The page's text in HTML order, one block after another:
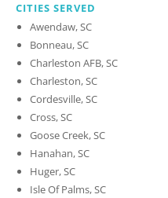
CITIES SERVED
Awendaw, SC
Bonneau, SC
Charleston AFB, SC
Charleston, SC
Cordesville, SC
Cross, SC
Goose Creek, SC
Hanahan, SC
Huger, SC
Isle Of Palms, SC